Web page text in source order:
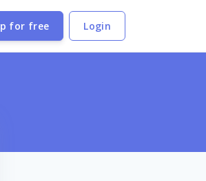
for free Login